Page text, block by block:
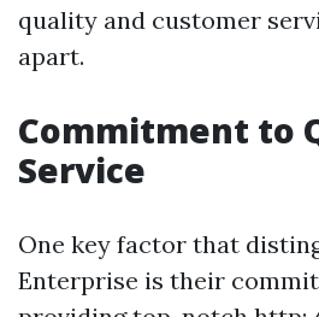
quality and customer
apart.
Commitment to
Service
One key factor that
Enterprise is their